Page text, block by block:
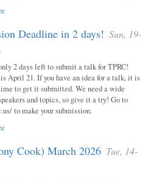
Deadline in 2 days! Sun, 19-
2 days left to submit a talk for TPRC!
April 21. If you have an idea for a talk, it is
to get it submitted. We need a wide
and topics, so give it a try! Go to
to make your submission.
Cook) March 2026 Tue, 14-